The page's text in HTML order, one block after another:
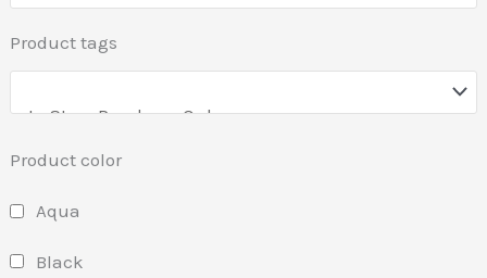
Product tags
Product color
Aqua
Black